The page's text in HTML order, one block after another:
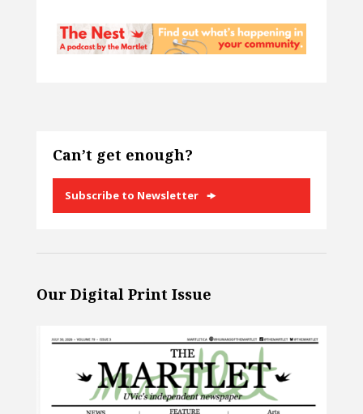
Can’t get enough?
Subscribe to Newsletter
Our Digital Print Issue